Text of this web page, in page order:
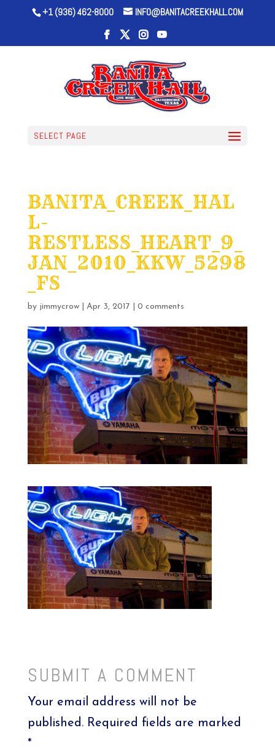
+1 (936) 462-8000 INFO@BANITACREEKHALL.COM
SELECT PAGE
BANITA_CREEK_HAL
L-
RESTLESS_HEART_9_
JAN_2010_KKW_5298
_FS
by jimmycrow| Apr 3, 2017 0 comments
SUBMIT A COMMENT
Your email address will not be
published. Required fields are marked
*